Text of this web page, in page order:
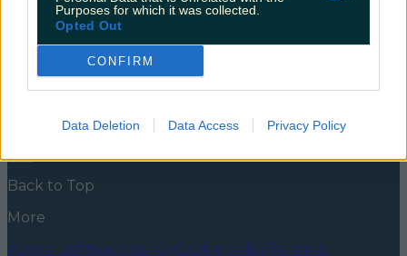
Purposes for which it was collected.
Opted Out
CONFIRM
Data Deletion Data Access Privacy Policy
5 years ago
Food and DrinkCounties
DiscoveringMusic
Back to Top
More
About usPrivacy policyCookie policyTerms &